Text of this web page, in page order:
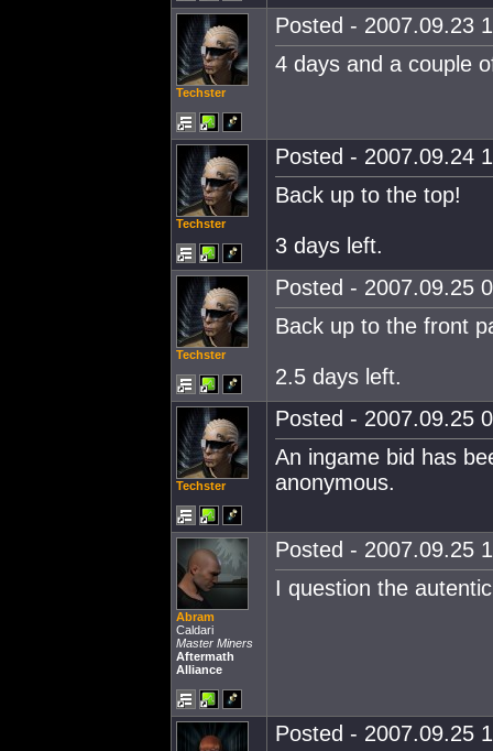
Techster
Posted - 2007.09.23
4 days and a couple
Techster
Posted - 2007.09.24
Back up to the top!
3 days left.
Techster
Posted - 2007.09.25
Back up to the front
2.5 days left.
Techster
Posted - 2007.09.25
An ingame bid has
anonymous.
Abram
Caldari
Master Miners
Aftermath
Alliance
Posted - 2007.09.25
I question the
Posted - 2007.09.25